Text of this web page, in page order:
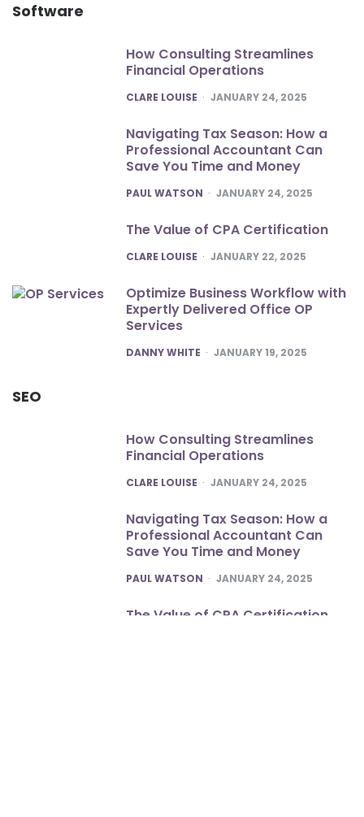
Software
How Consulting Streamlines
Financial Operations
POSTED
CLARE LOUISE JANUARY 24, 2025
Navigating Tax Season: How a
Professional Accountant Can
Save You Time and Money
POSTED
PAUL WATSON JANUARY 24, 2025
The Value of CPA Certification
POSTED
CLARE LOUISE JANUARY 22, 2025
Optimize Business Workflow with
Expertly Delivered Office OP
Services
POSTED
DANNY WHITE JANUARY 19, 2025
SEO
How Consulting Streamlines
Financial Operations
POSTED
CLARE LOUISE JANUARY 24, 2025
Navigating Tax Season: How a
Professional Accountant Can
Save You Time and Money
POSTED
PAUL WATSON JANUARY 24, 2025
The Value of CPA Certification